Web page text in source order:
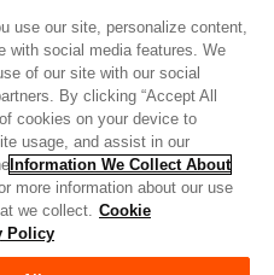
Information
Information
use our site, personalize content,
with social media features. We
of our site with our social
By clicking “Accept All
cookies on your device to
usage, and assist in our
Information We Collect About
more information about our use
we collect. Cookie
Policy